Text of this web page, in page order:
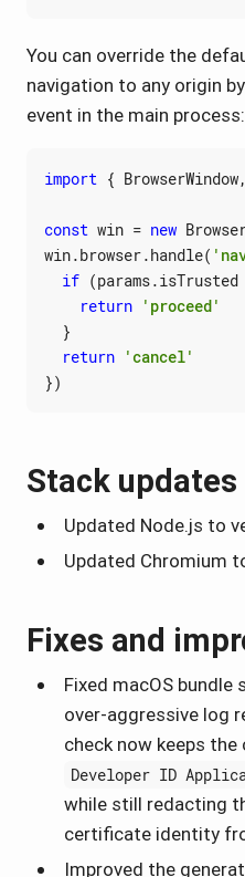
You can override the
navigation to any origin
event in the main process:
import { BrowserWindow,
const win = new
win.browser.handle(
if (params.isTrusted
return 'proceed'
}
return 'cancel'
})
Stack updates
Updated Node.js to
Updated Chromium
Fixes and
Fixed macOS bundle
over-aggressive log
check now keeps
Developer ID
while still redacting
certificate identity
Improved the